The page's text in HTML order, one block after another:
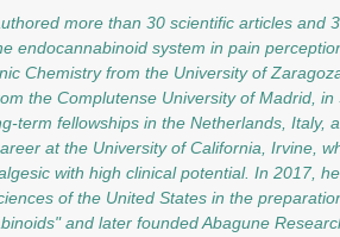
more than 30 scientific articles and
endocannabinoid system in pain
Chemistry from the University of
the Complutense University of Madrid, in
term fellowships in the Netherlands, Italy,
at the University of California, Irvine,
with high clinical potential. In 2017,
of the United States in the
and later founded Abagune